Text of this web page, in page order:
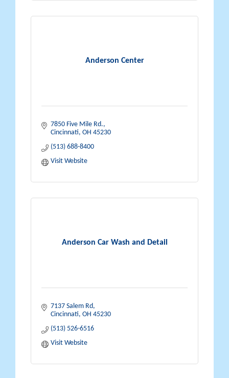
Anderson Center
7850 Five Mile Rd.
Cincinnati OH 45230
(513) 688-8400
Visit Website
Anderson Car Wash and Detail
7137 Salem Rd
Cincinnati OH 45230
(513) 526-6516
Visit Website